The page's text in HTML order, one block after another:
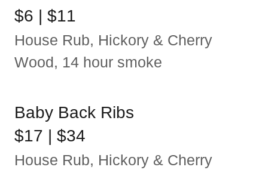
$6 | $11
House Rub, Hickory & Cherry
Wood, 14 hour smoke
Baby Back Ribs
$17 | $34
House Rub, Hickory & Cherry